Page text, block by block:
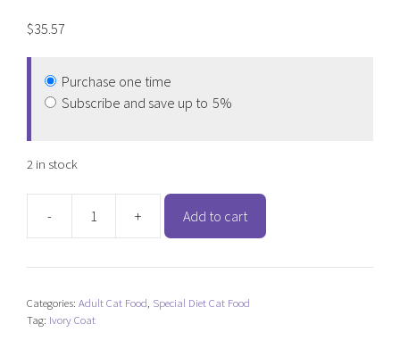
$35.57
Purchase one time
Subscribe and save up to 5%
2 in stock
-
Ivory
Grain
Chicken
+ Add to cart
Categories: Adult Cat Food Special Diet Cat Food
Tag: Ivory Coat